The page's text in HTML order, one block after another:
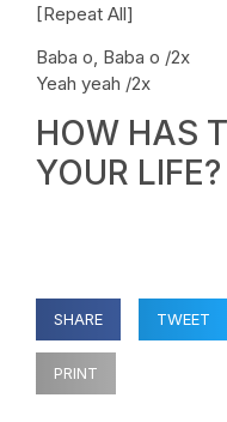
[Repeat All]
Baba o, Baba o /2x
Yeah yeah /2x
HOW HAS
YOUR LIFE?
SHARE TWEET
PRINT